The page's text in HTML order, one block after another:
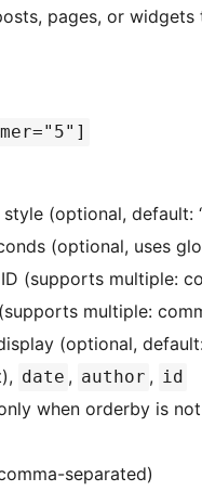
pages, or
(optional, default:
(optional, uses
(supports multiple:
multiple:
(optional,
date , author , id
when orderby is
separated)